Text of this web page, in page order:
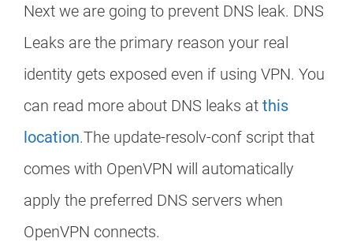
Next we are going to prevent DNS leak. DNS
Leaks are the primary reason your real
identity gets exposed even if using VPN. You
can read more about DNS leaks at this
location.The update-resolv-conf script that
comes with OpenVPN will automatically
apply the preferred DNS servers when
OpenVPN connects.